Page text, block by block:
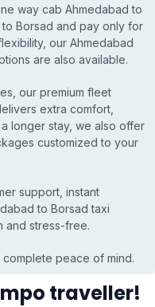
way cab Ahmedabad to
Borsad and pay only for
our Ahmedabad
are also available.
our premium fleet
extra comfort,
longer stay, we also offer
customized to your
support, instant
to Borsad taxi
and stress-free.
peace of mind.
traveller!